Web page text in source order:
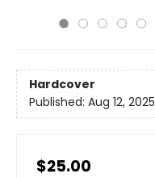
Hardcover
Published: Aug 12, 2025
$25.00